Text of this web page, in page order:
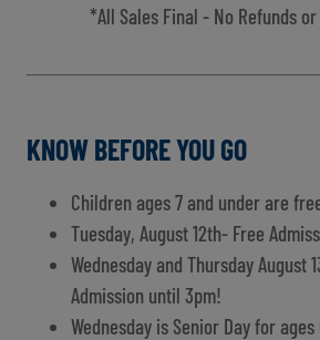
*All Sales Final - No Refunds
KNOW BEFORE YOU GO
Children ages 7 and under are
Tuesday, August 12th- Free
Wednesday and Thursday August
Admission until 3pm!
Wednesday is Senior Day for ages